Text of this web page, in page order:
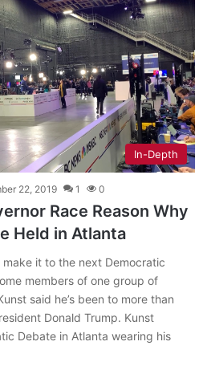
In-Depth
22, 2019 1 0
Race Reason Why
Held in Atlanta
it to the next Democratic
members of one group of
said he’s been to more than
Donald Trump. Kunst
Debate in Atlanta wearing his